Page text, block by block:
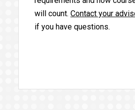
will count. Contact your
if you have questions.